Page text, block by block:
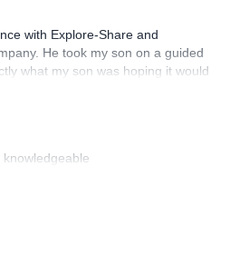
with Explore-Share and
He took my son on a guided
what my son was hoping it would